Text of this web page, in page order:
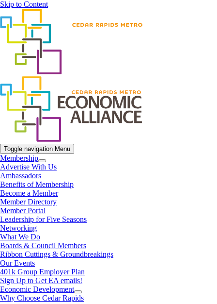
Skip to Content
Toggle navigation Menu
Membership
Advertise With Us
Ambassadors
Benefits of Membership
Become a Member
Member Directory
Member Portal
Leadership for Five Seasons
Networking
What We Do
Boards & Council Members
Ribbon Cuttings & Groundbreakings
Our Events
401k Group Employer Plan
Sign Up to Get EA emails!
Economic Development
Why Choose Cedar Rapids